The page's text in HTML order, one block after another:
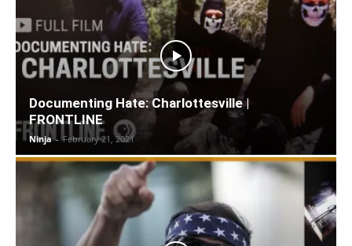
Documenting Hate: Charlottesville |
FRONTLINE
Ninja - February 21, 2021